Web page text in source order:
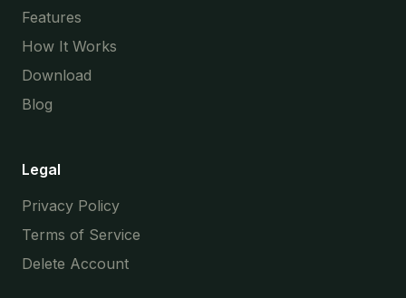
Features
How It Works
Download
Blog
Legal
Privacy Policy
Terms of Service
Delete Account